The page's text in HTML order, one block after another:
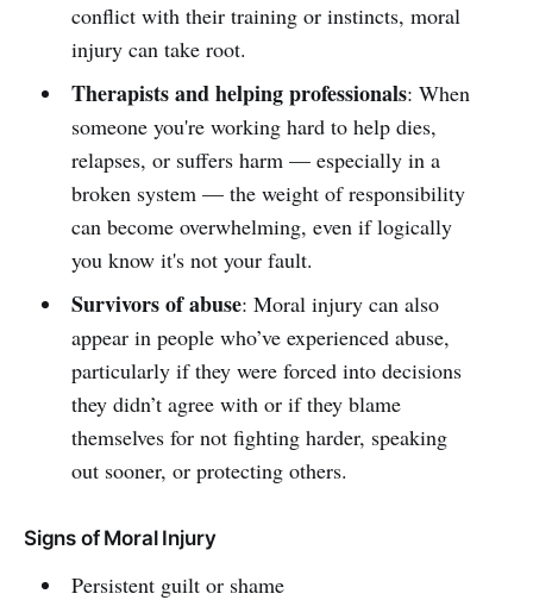
conflict with their training or instincts, moral
injury can take root.
Therapists and helping professionals: When
someone you're working hard to help dies,
relapses, or suffers harm — especially in a
broken system — the weight of responsibility
can become overwhelming, even if logically
you know it's not your fault.
Survivors of abuse: Moral injury can also
appear in people who’ve experienced abuse,
particularly if they were forced into decisions
they didn’t agree with or if they blame
themselves for not fighting harder, speaking
out sooner, or protecting others.
Signs of Moral Injury
Persistent guilt or shame